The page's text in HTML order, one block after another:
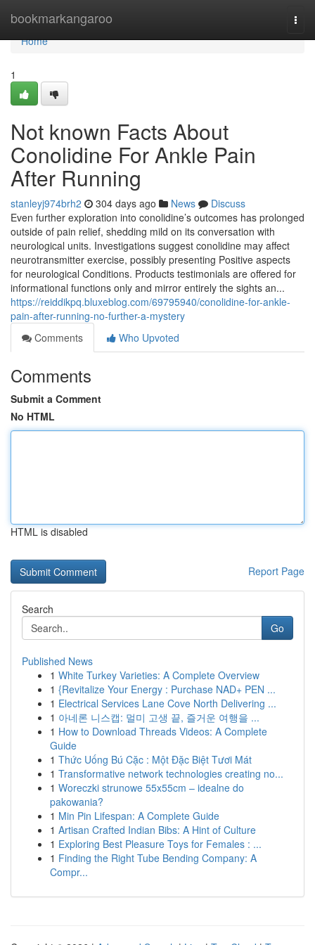
bookmarkangaroo
Home
Home
1
Not known Facts About
Conolidine For Ankle Pain
After Running
stanleyj974brh2 304 days ago News
Discuss
Even further exploration into conolidine’s outcomes has prolonged
outside of pain relief, shedding mild on its conversation with
neurological units. Investigations suggest conolidine may affect
neurotransmitter exercise, possibly presenting Positive aspects
for neurological Conditions. Products testimonials are offered for
informational functions only and mirror entirely the sights an...
https://reiddikpq.bluxeblog.com/69795940/conolidine-for-ankle-
pain-after-running-no-further-a-mystery
Comments
Who Upvoted
Comments
Submit a Comment
No HTML
HTML is disabled
Report Page
Search
Go
Published News
1 White Turkey Varieties: A Complete Overview
1 {Revitalize Your Energy : Purchase NAD+ PEN ...
1 Electrical Services Lane Cove North Delivering ...
1 아네론 니스캡: 멀미 고생 끝, 즐거운 여행을 ...
1 How to Download Threads Videos: A Complete
Guide
1 Thức Uống Bú Cặc : Một Đặc Biệt Tươi Mát
1 Transformative network technologies creating no...
1 Woreczki strunowe 55x55cm – idealne do
pakowania?
1 Min Pin Lifespan: A Complete Guide
1 Artisan Crafted Indian Bibs: A Hint of Culture
1 Exploring Best Pleasure Toys for Females : ...
1 Finding the Right Tube Bending Company: A
Compr...